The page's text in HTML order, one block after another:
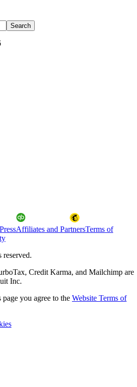
PressAffiliates and PartnersTerms of
Credit Karma, and Mailchimp are
Inc.
you agree to the Website Terms of